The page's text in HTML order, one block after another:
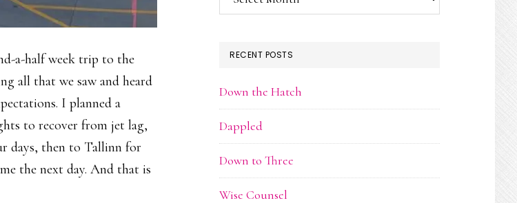
a-half week trip to the
all that we saw and heard
I planned a
to recover from jet lag,
days, then to Tallinn for
the next day. And that is
Archive
RECENT POSTS
Down the Hatch
Dappled
Down to Three
Wise Counsel